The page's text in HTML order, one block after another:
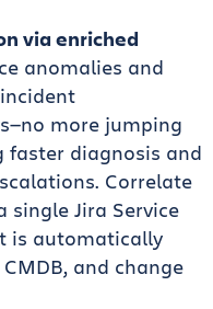
via enriched
anomalies and
more jumping
faster diagnosis and
Correlate
Jira Service
is automatically
and change